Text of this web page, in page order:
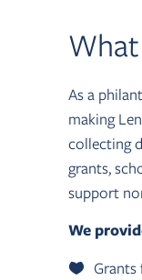
What
As a
making
collecting
grants,
support
We